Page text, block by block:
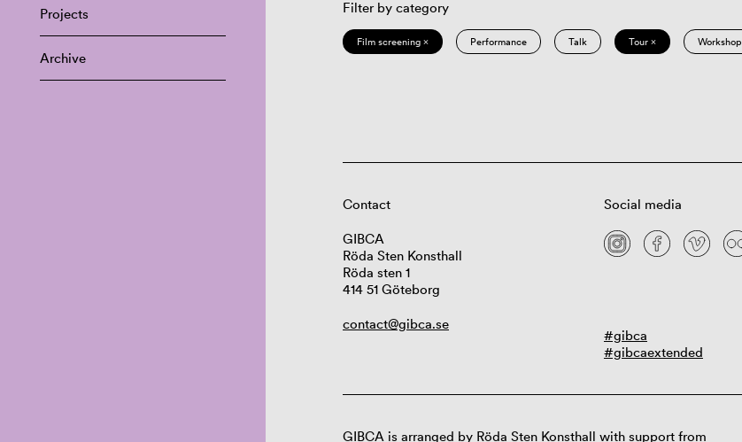
Projects
Archive
Filter by category
Film screening × Performance Talk Tour × Workshop
Contact
GIBCA
Röda Sten Konsthall
Röda sten 1
414 51 Göteborg
contact@gibca.se
Social media
#gibca
#gibcaextended
GIBCA is arranged by Röda Sten Konsthall with support from